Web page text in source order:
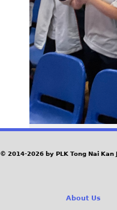
© 2014-2026 by PLK Tong Nai Kan
About Us